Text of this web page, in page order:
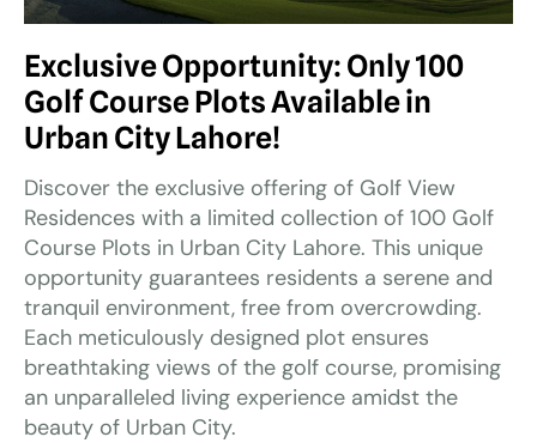
Exclusive Opportunity: Only 100
Golf Course Plots Available in
Urban City Lahore!
Discover the exclusive offering of Golf View
Residences with a limited collection of 100 Golf
Course Plots in Urban City Lahore. This unique
opportunity guarantees residents a serene and
tranquil environment, free from overcrowding.
Each meticulously designed plot ensures
breathtaking views of the golf course, promising
an unparalleled living experience amidst the
beauty of Urban City.